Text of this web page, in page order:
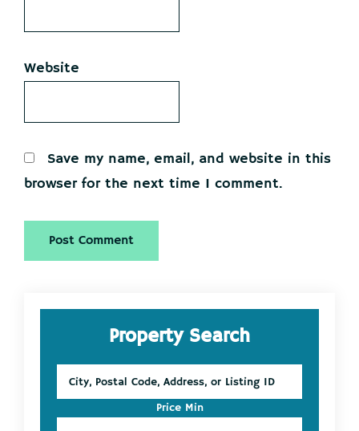
Website
Save my name, email, and website in this
browser for the next time I comment.
Primary
SidebarProperty Search
Postal
Address,
Price Min